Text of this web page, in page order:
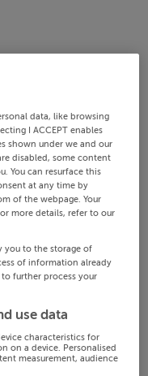
data, like browsing
I ACCEPT enables
shown under we and our
disabled, some content
You can resurface this
at any time by
of the webpage. Your
more details, refer to our
you to the storage of
of information already
further process your
use data
characteristics for
on a device. Personalised
measurement, audience